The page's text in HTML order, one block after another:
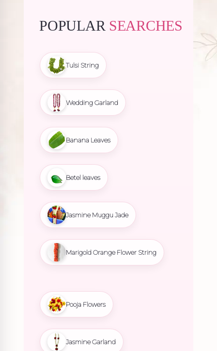
POPULAR SEARCHES
Tulsi String
Wedding Garland
Banana Leaves
Betel leaves
Jasmine Muggu Jade
Marigold Orange Flower String
Pooja Flowers
Jasmine Garland